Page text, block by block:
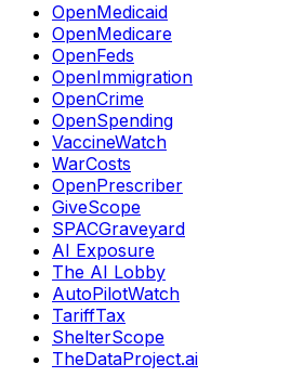
OpenMedicaid
OpenMedicare
OpenFeds
OpenImmigration
OpenCrime
OpenSpending
VaccineWatch
WarCosts
OpenPrescriber
GiveScope
SPACGraveyard
AI Exposure
The AI Lobby
AutoPilotWatch
TariffTax
ShelterScope
TheDataProject.ai